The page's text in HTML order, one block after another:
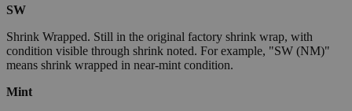
SW
Shrink Wrapped. Still in the original factory shrink wrap, with
condition visible through shrink noted. For example, "SW (NM)"
means shrink wrapped in near-mint condition.
Mint